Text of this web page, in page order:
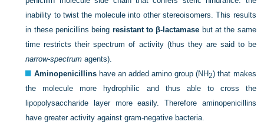
inability to twist the molecule into other stereoisomers. This results
in these penicillins being resistant to β-lactamase but at the same
time restricts their spectrum of activity (thus they are said to be
narrow-spectrum agents).
Aminopenicillinshave an added amino group (NH2) that makes
the molecule more hydrophilic and thus able to cross the
lipopolysaccharide layer more easily. Therefore aminopenicillins
have greater activity against gram-negative bacteria.